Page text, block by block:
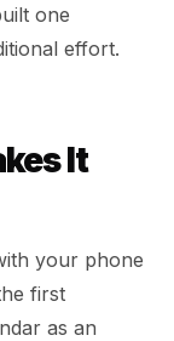
one
effort.
It
your phone
first
as an